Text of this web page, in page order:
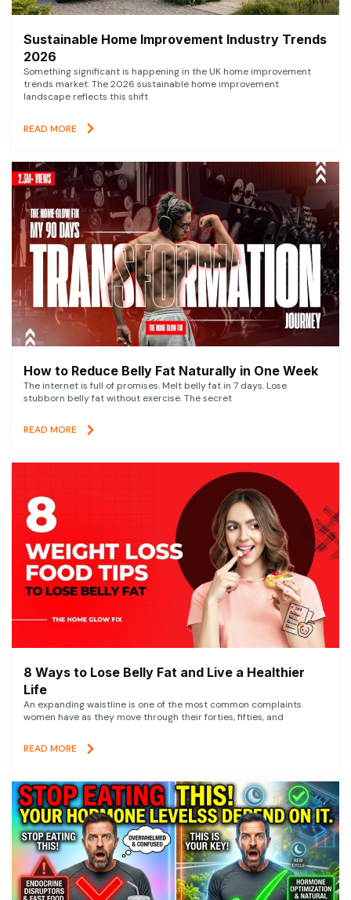
Sustainable Home Improvement Industry Trends
2026
Something significant is happening in the UK home improvement
trends market. The 2026 sustainable home improvement
landscape reflects this shift
READ MORE
How to Reduce Belly Fat Naturally in One Week
The internet is full of promises. Melt belly fat in 7 days. Lose
stubborn belly fat without exercise. The secret
READ MORE
8 Ways to Lose Belly Fat and Live a Healthier
Life
An expanding waistline is one of the most common complaints
women have as they move through their forties, fifties, and
READ MORE